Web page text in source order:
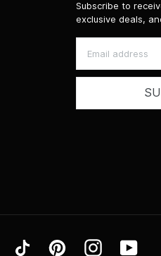
Subscribe to
exclusive deals,
FacebookTiktok PinterestInstagram